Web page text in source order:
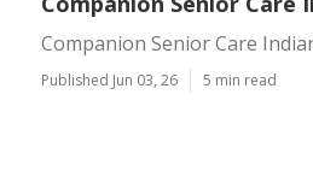
Companion Senior Care
Published Jun 03, 26 5 min read